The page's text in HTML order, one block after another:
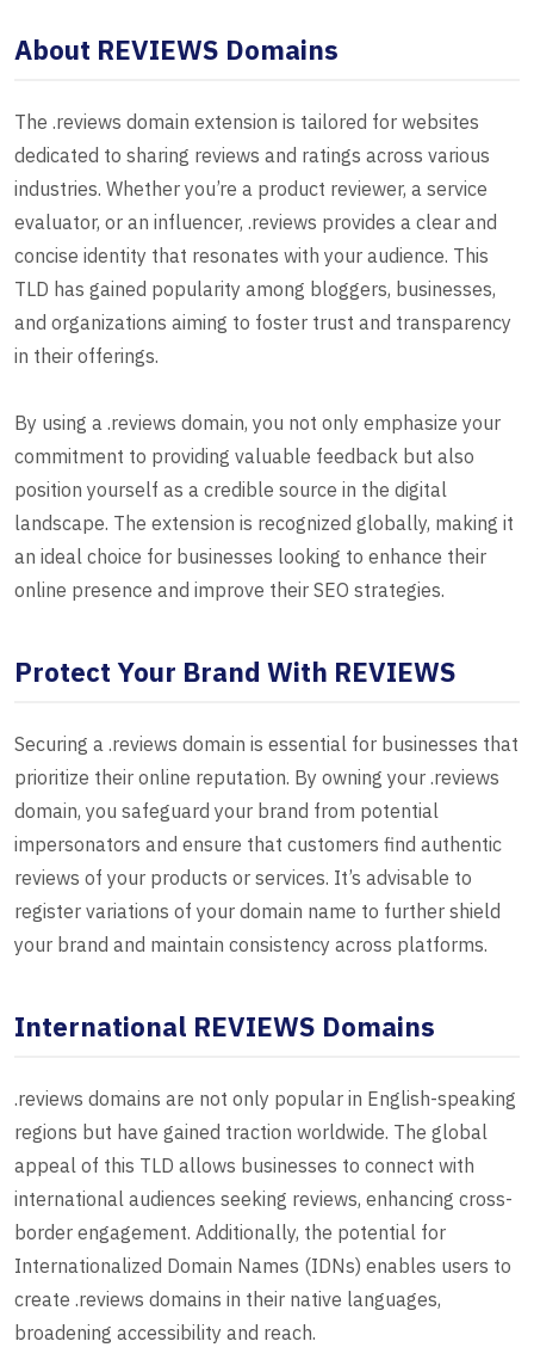
About REVIEWS Domains
The .reviews domain extension is tailored for websites
dedicated to sharing reviews and ratings across various
industries. Whether you’re a product reviewer, a service
evaluator, or an influencer, .reviews provides a clear and
concise identity that resonates with your audience. This
TLD has gained popularity among bloggers, businesses,
and organizations aiming to foster trust and transparency
in their offerings.
By using a .reviews domain, you not only emphasize your
commitment to providing valuable feedback but also
position yourself as a credible source in the digital
landscape. The extension is recognized globally, making it
an ideal choice for businesses looking to enhance their
online presence and improve their SEO strategies.
Protect Your Brand With REVIEWS
Securing a .reviews domain is essential for businesses that
prioritize their online reputation. By owning your .reviews
domain, you safeguard your brand from potential
impersonators and ensure that customers find authentic
reviews of your products or services. It’s advisable to
register variations of your domain name to further shield
your brand and maintain consistency across platforms.
International REVIEWS Domains
.reviews domains are not only popular in English-speaking
regions but have gained traction worldwide. The global
appeal of this TLD allows businesses to connect with
international audiences seeking reviews, enhancing cross-
border engagement. Additionally, the potential for
Internationalized Domain Names (IDNs) enables users to
create .reviews domains in their native languages,
broadening accessibility and reach.